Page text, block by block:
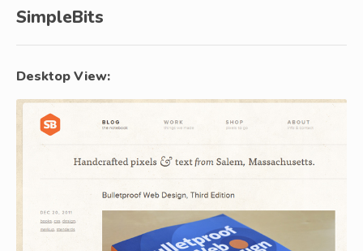
SimpleBits
Desktop View: